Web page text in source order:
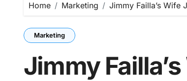
Home Marketing Jimmy Failla’s Wife
Marketing
Jimmy